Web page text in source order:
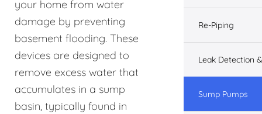
your home from water
damage by preventing
basement flooding. These
devices are designed to
remove excess water that
accumulates in a sump
basin, typically found in
Re-Piping
Leak Detection
Sump Pumps